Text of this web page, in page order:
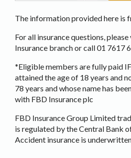
The information provided here is
For all insurance questions,
Insurance branch or call 01 7617
*Eligible members are fully paid
attained the age of 18 years and
78 years and whose name has
with FBD Insurance plc
FBD Insurance Group Limited
is regulated by the Central Bank
Accident insurance is